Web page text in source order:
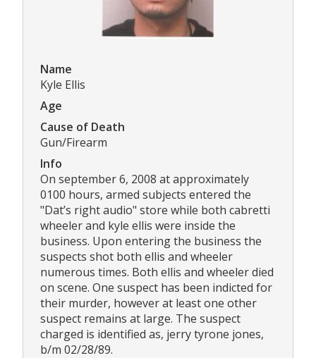
Name
Kyle Ellis
Age
Cause of Death
Gun/Firearm
Info
On september 6, 2008 at approximately
0100 hours, armed subjects entered the
"Dat’s right audio" store while both cabretti
wheeler and kyle ellis were inside the
business. Upon entering the business the
suspects shot both ellis and wheeler
numerous times. Both ellis and wheeler died
on scene. One suspect has been indicted for
their murder, however at least one other
suspect remains at large. The suspect
charged is identified as, jerry tyrone jones,
b/m 02/28/89.